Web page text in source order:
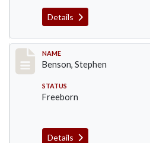
Details
Record #20
NAME
Benson, Stephen
STATUS
Freeborn
Details